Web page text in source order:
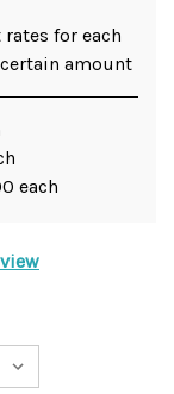
for each
amount
each